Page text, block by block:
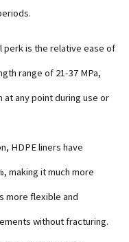
perk is the relative ease of
range of 21-37 MPa,
at any point during use or
HDPE liners have
making it much more
more flexible and
without fracturing.